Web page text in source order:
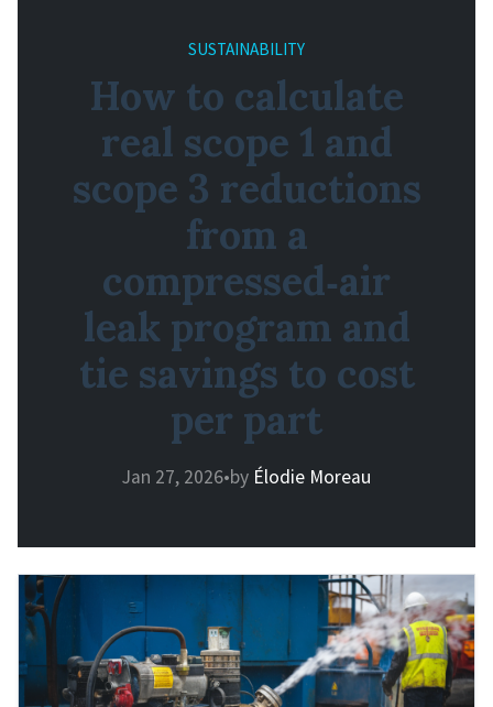
SUSTAINABILITY
How to calculate
real scope 1 and
scope 3 reductions
from a
compressed‑air
leak program and
tie savings to cost
per part
Jan 27, 2026•by Élodie Moreau